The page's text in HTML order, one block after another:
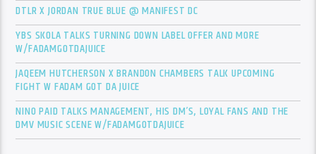
DTLR X JORDAN TRUE BLUE @ MANIFEST DC
YBS SKOLA TALKS TURNING DOWN LABEL OFFER AND MORE
W/FADAMGOTDAJUICE
JAQEEM HUTCHERSON X BRANDON CHAMBERS TALK UPCOMING
FIGHT W FADAM GOT DA JUICE
NINO PAID TALKS MANAGEMENT, HIS DM’S, LOYAL FANS AND THE
DMV MUSIC SCENE W/FADAMGOTDAJUICE